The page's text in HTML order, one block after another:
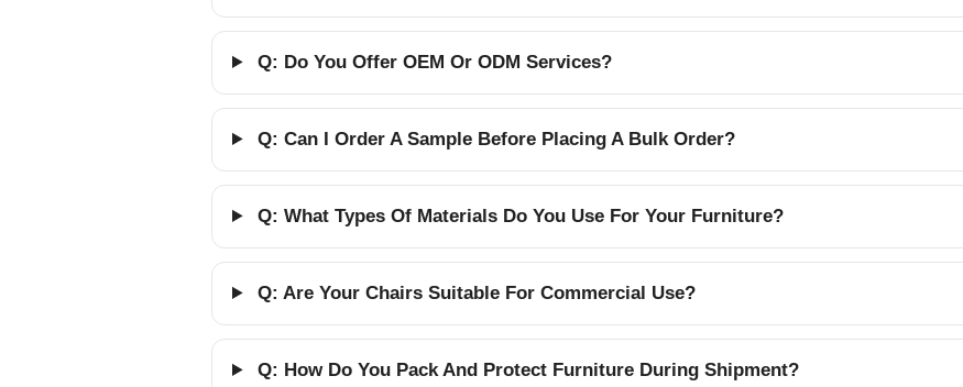
Q: Do You Offer OEM Or ODM Services?
Q: Can I Order A Sample Before Placing A Bulk Order?
Q: What Types Of Materials Do You Use For Your Furniture?
Q: Are Your Chairs Suitable For Commercial Use?
Q: How Do You Pack And Protect Furniture During Shipment?